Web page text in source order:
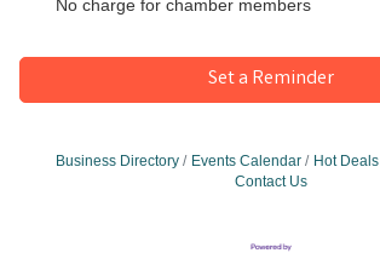
No charge for chamber members
Set a Reminder
Business Directory Events Calendar Hot Deals
Contact Us